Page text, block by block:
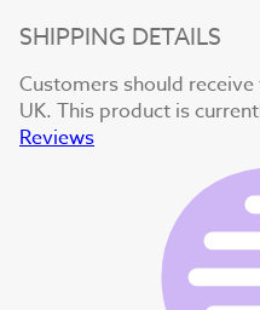
SHIPPING DETAILS
Customers should
UK. This product is
Reviews